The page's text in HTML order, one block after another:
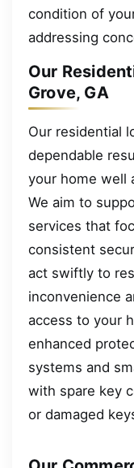
condition of
addressing
Our
Grove, GA
Our residential
dependable
your home well
We aim to
services that
consistent
act swiftly to
inconvenience
access to your
enhanced
systems and
with spare key
or damaged